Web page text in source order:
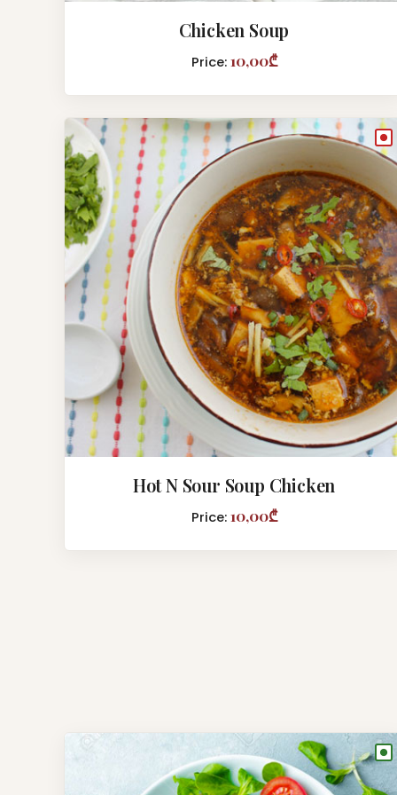
Chicken Soup
Price: 10,00₾
●
Hot N Sour Soup Chicken
Price: 10,00₾
●